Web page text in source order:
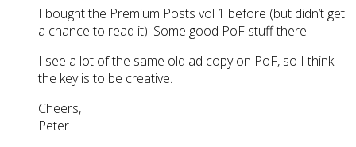
I bought the Premium Posts vol 1 before (but didn’t get
a chance to read it). Some good PoF stuff there.
I see a lot of the same old ad copy on PoF, so I think
the key is to be creative.
Cheers,
Peter